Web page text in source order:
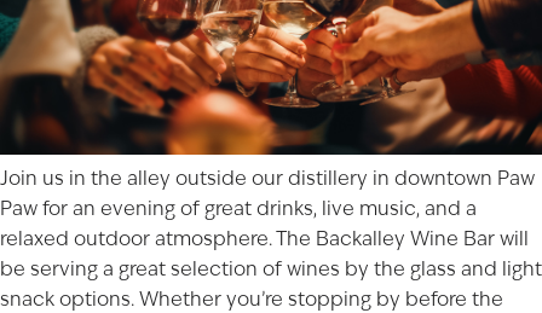
Join us in the alley outside our distillery in downtown Paw
Pawfor an evening of great drinks, live music, and a
relaxed outdoor atmosphere. The Backalley Wine Bar will
be serving a great selection of wines by the glass and light
snack options. Whether you’re stopping by before the